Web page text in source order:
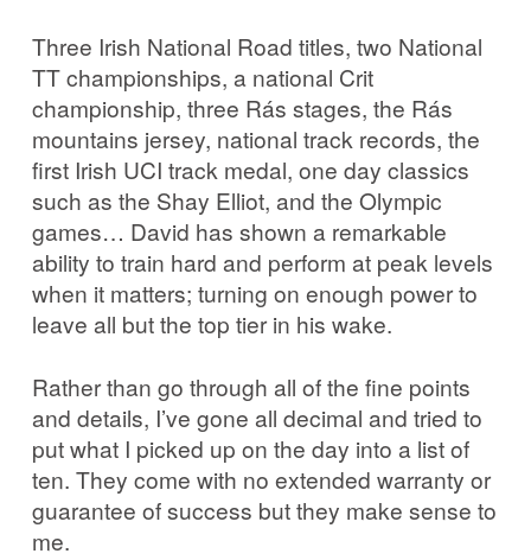
Three Irish National Road titles, two National
TT championships, a national Crit
championship, three Rás stages, the Rás
mountains jersey, national track records, the
first Irish UCI track medal, one day classics
such as the Shay Elliot, and the Olympic
games… David has shown a remarkable
ability to train hard and perform at peak levels
when it matters; turning on enough power to
leave all but the top tier in his wake.
Rather than go through all of the fine points
and details, I’ve gone all decimal and tried to
put what I picked up on the day into a list of
ten. They come with no extended warranty or
guarantee of success but they make sense to
me.